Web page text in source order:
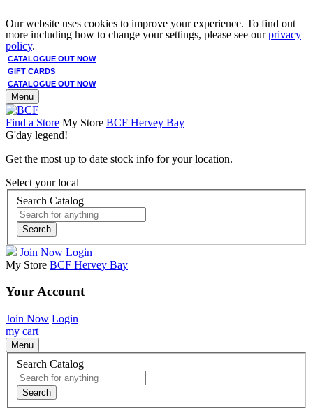
Our website uses cookies to improve your experience. To find out
more including how to change your settings, please see ourprivacy
policy.
CATALOGUE OUT NOW
GIFT CARDS
CATALOGUE OUT NOW
Menu
Find a Store My Store BCF Hervey Bay
G'day legend!
Get the most up to date stock info for your location.
Select your local
Search Catalog
Search
Join Now Login
My Store BCF Hervey Bay
Your Account
Join Now Login
my cart
Menu
Search Catalog
Search